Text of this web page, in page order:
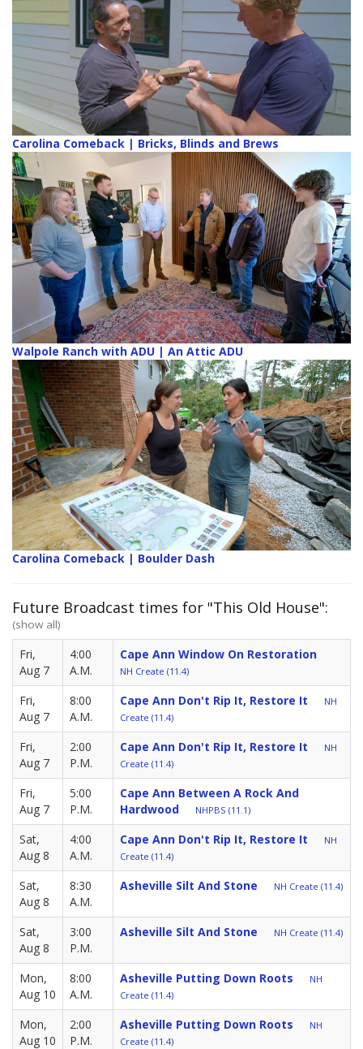
Carolina Comeback | Bricks, Blinds and Brews
Walpole Ranch with ADU | An Attic ADU
Carolina Comeback | Boulder Dash
Future Broadcast times for "This Old House":
(show all)
Fri,
Aug 7
4:00
A.M.
Cape Ann Window On Restoration
NH Create (11.4)
Fri,
Aug 7
8:00
A.M.
Cape Ann Don't Rip It, Restore It
NH
Create (11.4)
Fri,
Aug 7
2:00
P.M.
Cape Ann Don't Rip It, Restore It
NH
Create (11.4)
Fri,
Aug 7
5:00
P.M.
Cape Ann Between A Rock And
Hardwood
NHPBS (11.1)
Sat,
Aug 8
4:00
A.M.
Cape Ann Don't Rip It, Restore It
NH
Create (11.4)
Sat,
Aug 8
8:30
A.M.
Asheville Silt And Stone NH Create (11.4)
Sat,
Aug 8
3:00
P.M.
Asheville Silt And Stone NH Create (11.4)
Mon,
Aug 10
8:00
A.M.
Asheville Putting Down Roots
NH
Create (11.4)
Mon,
Aug 10
2:00
P.M.
Asheville Putting Down Roots
NH
Create (11.4)